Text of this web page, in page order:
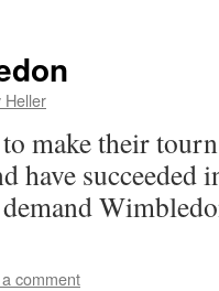
Heller
make their
have succeeded
demand
comment